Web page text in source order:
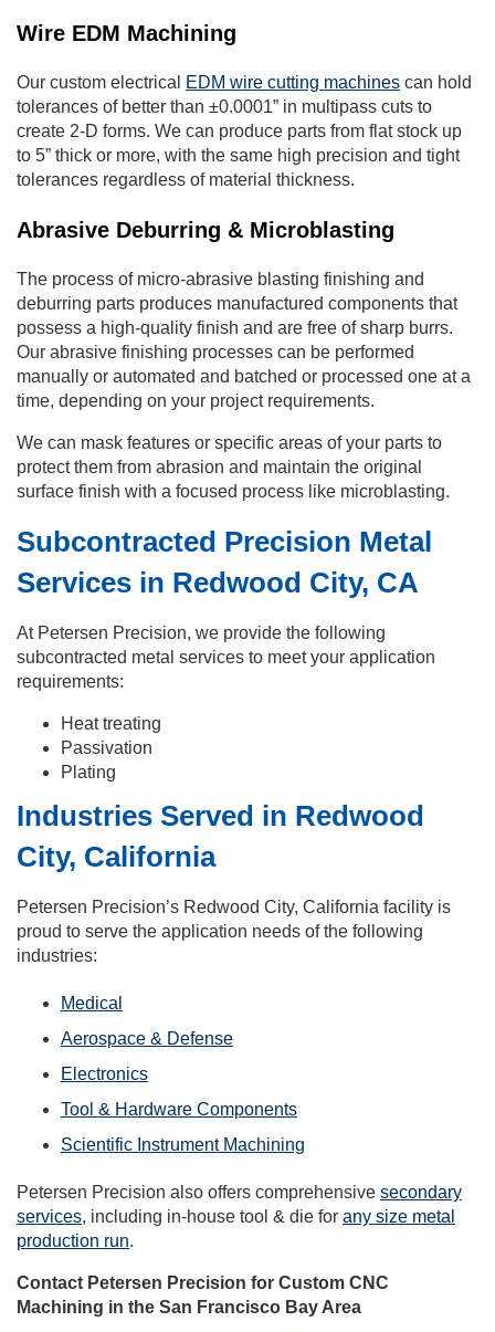
Wire EDM Machining
Our custom electrical EDM wire cutting machines can hold
tolerances of better than ±0.0001” in multipass cuts to
create 2-D forms. We can produce parts from flat stock up
to 5” thick or more, with the same high precision and tight
tolerances regardless of material thickness.
Abrasive Deburring & Microblasting
The process of micro-abrasive blasting finishing and
deburring parts produces manufactured components that
possess a high-quality finish and are free of sharp burrs.
Our abrasive finishing processes can be performed
manually or automated and batched or processed one at a
time, depending on your project requirements.
We can mask features or specific areas of your parts to
protect them from abrasion and maintain the original
surface finish with a focused process like microblasting.
Subcontracted Precision Metal
Services in Redwood City, CA
At Petersen Precision, we provide the following
subcontracted metal services to meet your application
requirements:
Heat treating
Passivation
Plating
Industries Served in Redwood
City, California
Petersen Precision’s Redwood City, California facility is
proud to serve the application needs of the following
industries:
Medical
Aerospace & Defense
Electronics
Tool & Hardware Components
Scientific Instrument Machining
Petersen Precision also offers comprehensive secondary
services, including in-house tool & die for any size metal
production run.
Contact Petersen Precision for Custom CNC
Machining in the San Francisco Bay Area